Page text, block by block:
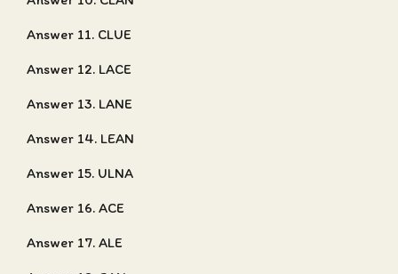
Answer 11. CLUE
Answer 12. LACE
Answer 13. LANE
Answer 14. LEAN
Answer 15. ULNA
Answer 16. ACE
Answer 17. ALE